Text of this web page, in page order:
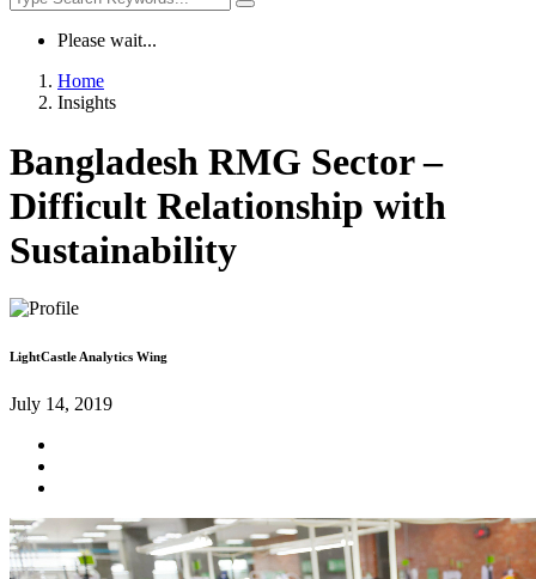
Please wait...
Home
Insights
Bangladesh RMG Sector –
Difficult Relationship with
Sustainability
LightCastle Analytics Wing
July 14, 2019